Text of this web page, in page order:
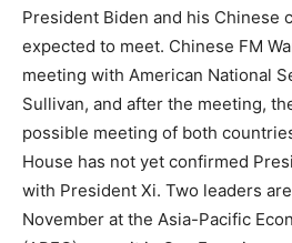
President Biden and his Chinese
expected to meet. Chinese FM
meeting with American National
Sullivan, and after the meeting,
possible meeting of both
House has not yet confirmed
with President Xi. Two leaders
November at the Asia-Pacific